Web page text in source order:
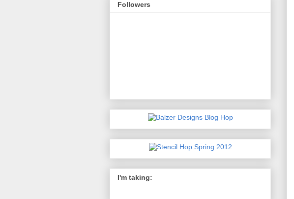
Followers
I'm taking: